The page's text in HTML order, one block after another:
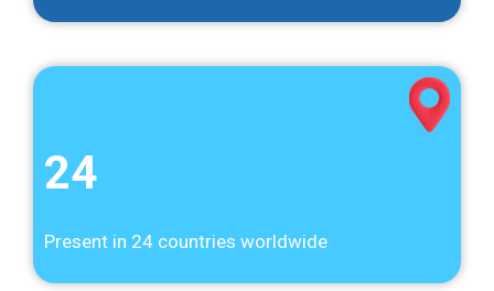
24
Present in 24 countries worldwide